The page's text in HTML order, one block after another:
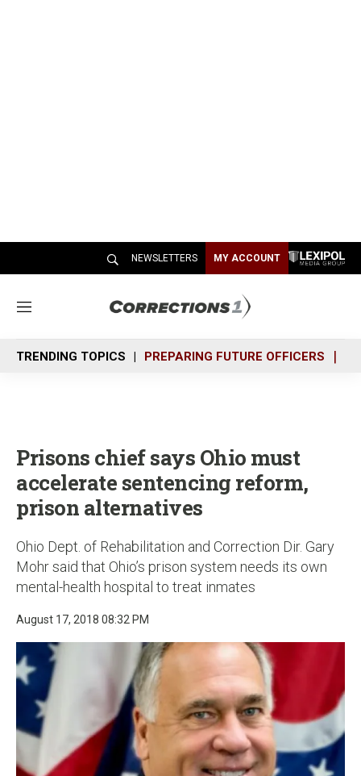
NEWSLETTERS MY ACCOUNT
M
n
u
TRENDING TOPICS PREPARING FUTURE OFFICERS
Prisons chief says Ohio must
accelerate sentencing reform,
prison alternatives
Ohio Dept. of Rehabilitation and Correction Dir. Gary
Mohr said that Ohio’s prison system needs its own
mental-health hospital to treat inmates
August 17, 2018 08:32 PM